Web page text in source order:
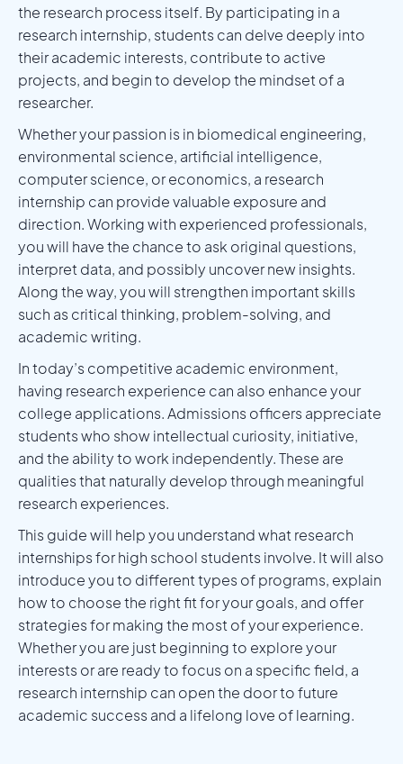
the research process itself. By participating in a
research internship, students can delve deeply into
their academic interests, contribute to active
projects, and begin to develop the mindset of a
researcher.
Whether your passion is in biomedical engineering,
environmental science, artificial intelligence,
computer science, or economics, a research
internship can provide valuable exposure and
direction. Working with experienced professionals,
you will have the chance to ask original questions,
interpret data, and possibly uncover new insights.
Along the way, you will strengthen important skills
such as critical thinking, problem-solving, and
academic writing.
In today’s competitive academic environment,
having research experience can also enhance your
college applications. Admissions officers appreciate
students who show intellectual curiosity, initiative,
and the ability to work independently. These are
qualities that naturally develop through meaningful
research experiences.
This guide will help you understand what research
internships for high school students involve. It will also
introduce you to different types of programs, explain
how to choose the right fit for your goals, and offer
strategies for making the most of your experience.
Whether you are just beginning to explore your
interests or are ready to focus on a specific field, a
research internship can open the door to future
academic success and a lifelong love of learning.